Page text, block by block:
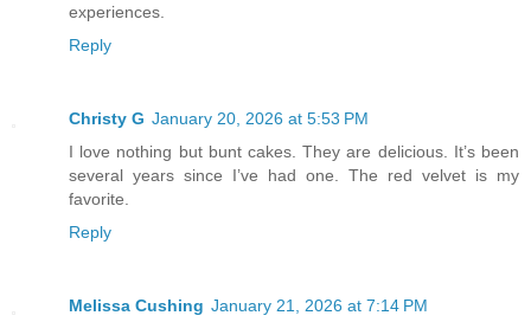
experiences.
Reply
Christy G January 20, 2026 at 5:53 PM
I love nothing but bunt cakes. They are delicious. It’s been
several years since I’ve had one. The red velvet is my
favorite.
Reply
Melissa Cushing January 21, 2026 at 7:14 PM